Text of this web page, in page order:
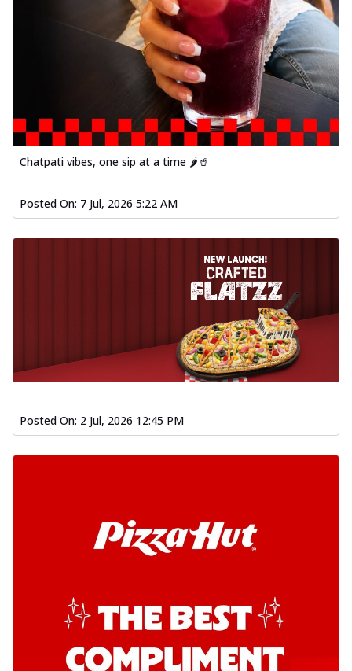
Chatpati vibes, one sip at a time 🌶️🥤
Posted On: 7 Jul, 2026 5:22 AM
Posted On: 2 Jul, 2026 12:45 PM